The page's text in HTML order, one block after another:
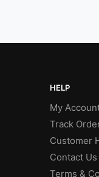
HELP
My
Track
Customer
Contact Us
Terms &